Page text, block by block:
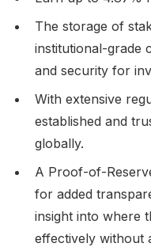
The storage of
institutional-grade
and security for
With extensive
established and
globally.
A Proof-of-
for added
insight into where
effectively without